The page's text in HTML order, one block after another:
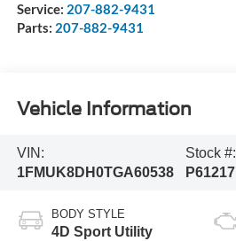
Service: 207-882-9431
Parts: 207-882-9431
Vehicle Information
VIN:
1FMUK8DH0TGA60538
Stock #:
P61217
BODY STYLE
4D Sport Utility